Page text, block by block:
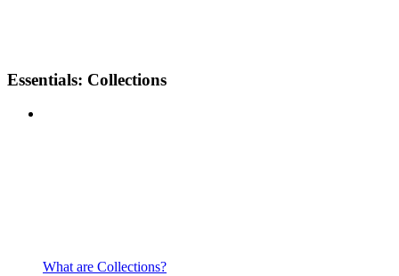
Essentials: Collections
What are Collections?